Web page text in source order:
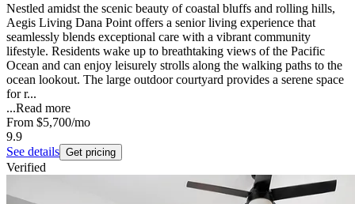
Nestled amidst the scenic beauty of coastal bluffs and rolling hills,
Aegis Living Dana Point offers a senior living experience that
seamlessly blends exceptional care with a vibrant community
lifestyle. Residents wake up to breathtaking views of the Pacific
Ocean and can enjoy leisurely strolls along the walking paths to the
ocean lookout. The large outdoor courtyard provides a serene space
for r...
...Read more
From $5,700/mo
9.9
See details Get pricing
Verified